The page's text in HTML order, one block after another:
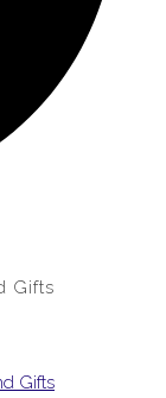
Gifts
Gifts